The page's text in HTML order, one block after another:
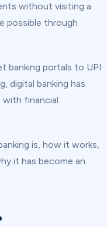
without visiting a
possible through
banking portals to UPI
digital banking has
financial
is, how it works,
it has become an